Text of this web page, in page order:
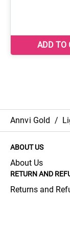
Annvi Gold /
ABOUT US
About Us
RETURN AND
Returns and